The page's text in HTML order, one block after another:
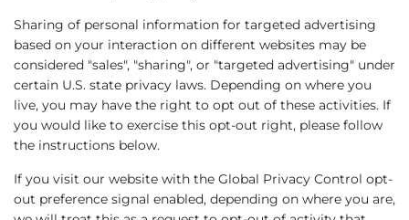
Sharing of personal information for targeted advertising
based on your interaction on different websites may be
considered "sales", "sharing", or "targeted advertising" under
certain U.S. state privacy laws. Depending on where you
live, you may have the right to opt out of these activities. If
you would like to exercise this opt-out right, please follow
the instructions below.
If you visit our website with the Global Privacy Control opt-
out preference signal enabled, depending on where you are,